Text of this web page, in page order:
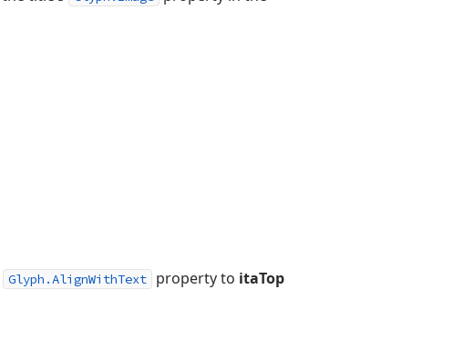
Glyph.AlignWithText property to itaTop